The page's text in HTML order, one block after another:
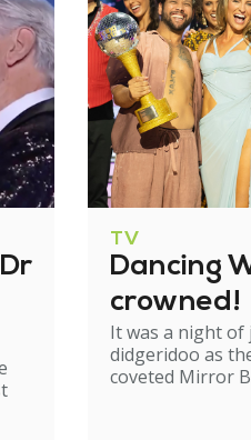
TV
Dancing
crowned!
It was a night
didgeridoo as
coveted Mirror